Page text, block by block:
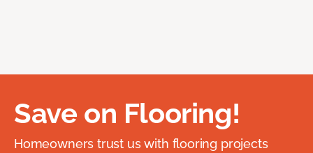
Save on Flooring!
Homeowners trust us with flooring projects